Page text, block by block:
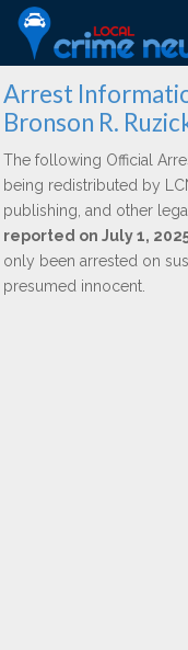
Arrest
Bronson R.
The following Official
being redistributed by
publishing, and other
reported on July 1,
only been arrested on
presumed innocent.